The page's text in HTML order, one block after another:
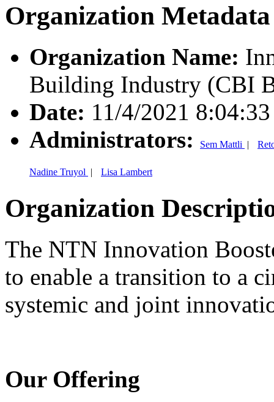
Organization Metadata
Organization Name:
Building Industry (CBI
Date: 11/4/2021
Administrators:
Sem Mattli |
Nadine Truyol | Lisa Lambert
Organization
The NTN Innovation
to enable a transition to a
systemic and joint
Our Offering